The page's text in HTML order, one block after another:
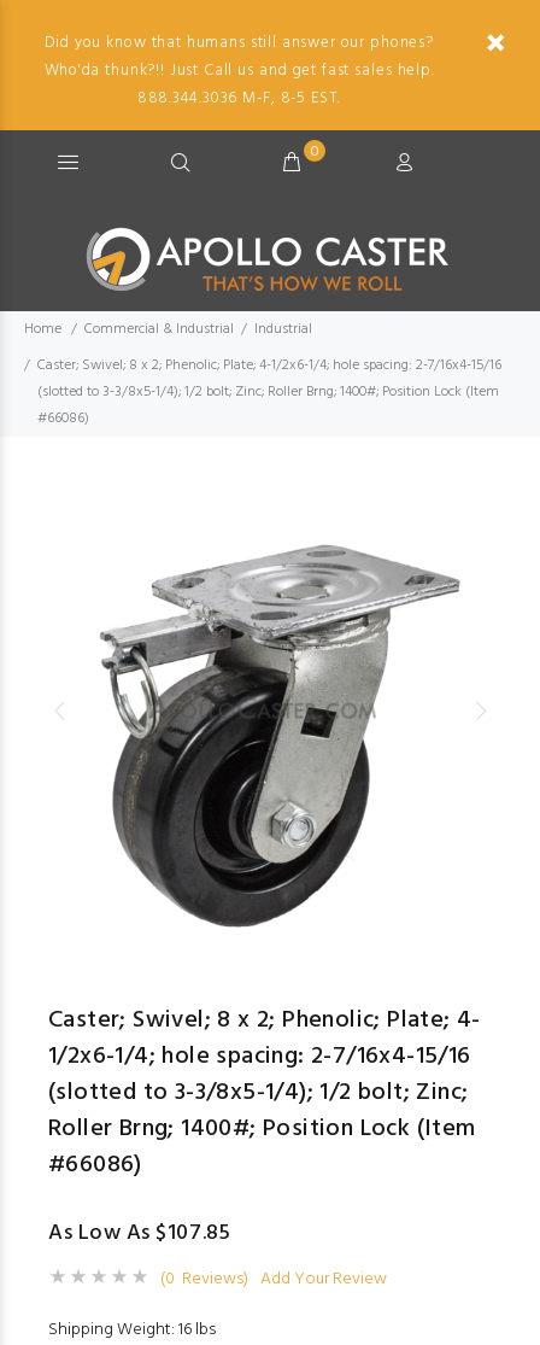
Did you know that humans still answer our phones?
Who'da thunk?!! Just Call us and get fast sales help.
888.344.3036 M-F, 8-5 EST.
0
Home Commercial & Industrial
Industrial
Caster; Swivel; 8 x 2; Phenolic; Plate; 4-1/2x6-1/4; hole spacing: 2-7/16x4-15/16
(slotted to 3-3/8x5-1/4); 1/2 bolt; Zinc; Roller Brng; 1400#; Position Lock (Item
#66086)
Caster; Swivel; 8 x 2; Phenolic; Plate; 4-
1/2x6-1/4; hole spacing: 2-7/16x4-15/16
(slotted to 3-3/8x5-1/4); 1/2 bolt; Zinc;
Roller Brng; 1400#; Position Lock (Item
#66086)
As Low As $107.85
(0 Reviews) Add Your Review
Shipping Weight: 16 lbs